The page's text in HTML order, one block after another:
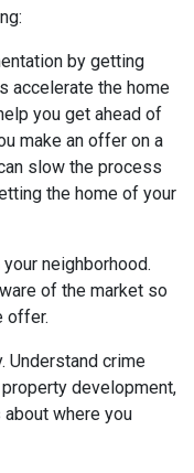
by getting
accelerate the home
you get ahead of
make an offer on a
slow the process
the home of your
neighborhood.
of the market so
offer.
Understand crime
development,
where you